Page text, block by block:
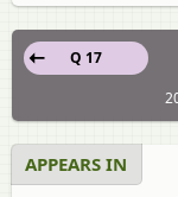
Q 17
APPEARS IN